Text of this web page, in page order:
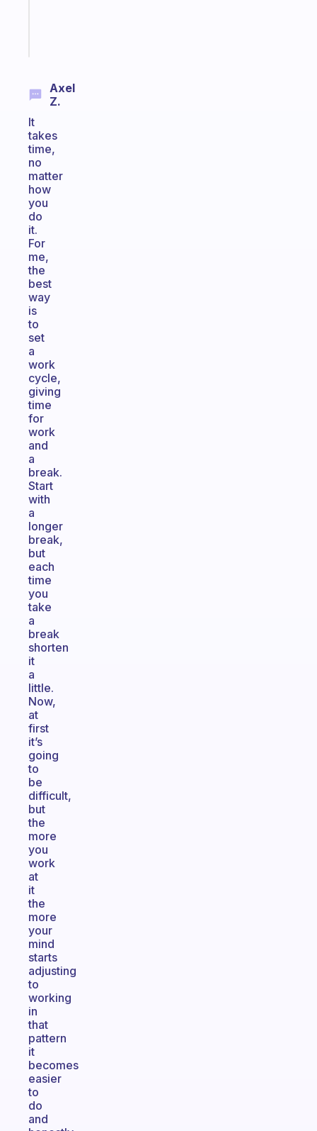
Axel
Z.
It
takes
time,
no
matter
how
you
do
it.
For
me,
the
best
way
is
to
set
a
work
cycle,
giving
time
for
work
and
a
break.
Start
with
a
longer
break,
but
each
time
you
take
a
break
shorten
it
a
little.
Now,
at
first
it’s
going
to
be
difficult,
but
the
more
you
work
at
it
the
more
your
mind
starts
adjusting
to
working
in
that
pattern
it
becomes
easier
to
do
and